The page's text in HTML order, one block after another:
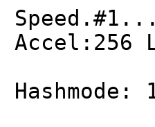
Accel:256